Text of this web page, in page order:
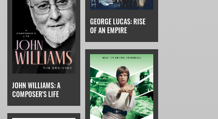
JOHN WILLIAMS: A
COMPOSER'S LIFE
GEORGE LUCAS: RISE
OF AN EMPIRE